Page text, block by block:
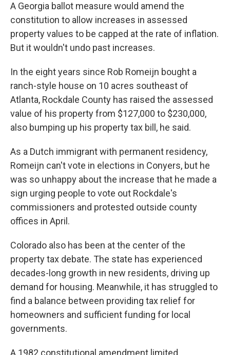
A Georgia ballot measure would amend the
constitution to allow increases in assessed
property values to be capped at the rate of inflation.
But it wouldn't undo past increases.
In the eight years since Rob Romeijn bought a
ranch-style house on 10 acres southeast of
Atlanta, Rockdale County has raised the assessed
value of his property from $127,000 to $230,000,
also bumping up his property tax bill, he said.
As a Dutch immigrant with permanent residency,
Romeijn can't vote in elections in Conyers, but he
was so unhappy about the increase that he made a
sign urging people to vote out Rockdale's
commissioners and protested outside county
offices in April.
Colorado also has been at the center of the
property tax debate. The state has experienced
decades-long growth in new residents, driving up
demand for housing. Meanwhile, it has struggled to
find a balance between providing tax relief for
homeowners and sufficient funding for local
governments.
A 1982 constitutional amendment limited